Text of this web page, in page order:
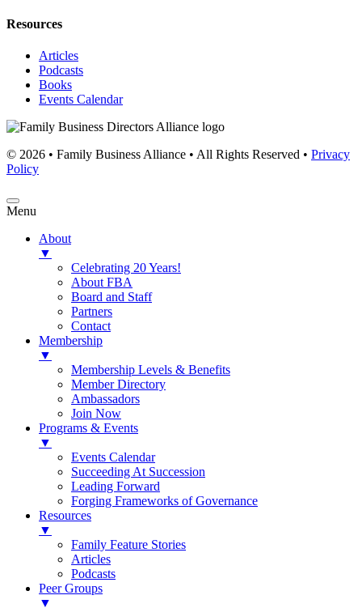
Resources
Articles
Podcasts
Books
Events Calendar
© 2026 • Family Business Alliance • All Rights Reserved • Privacy
Policy
Menu
About
▼
Celebrating 20 Years!
About FBA
Board and Staff
Partners
Contact
Membership
▼
Membership Levels & Benefits
Member Directory
Ambassadors
Join Now
Programs & Events
▼
Events Calendar
Succeeding At Succession
Leading Forward
Forging Frameworks of Governance
Resources
▼
Family Feature Stories
Articles
Podcasts
Peer Groups
▼